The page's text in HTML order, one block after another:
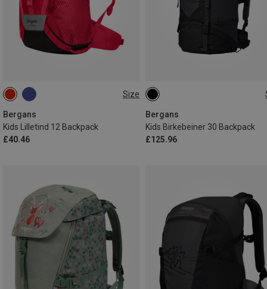
Size
Bergans
Kids Lilletind 12 Backpack
£40.46
12L
Bergans
Kids Birkebeiner 30 Backpack
£125.96
30L